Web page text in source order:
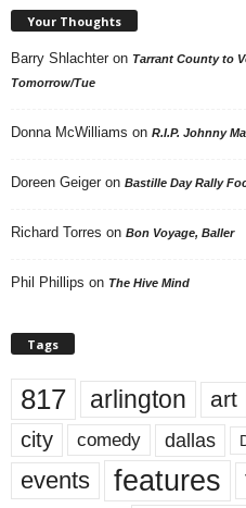
Your Thoughts
Barry Shlachter on Tarrant County to
Tomorrow/Tue
Donna McWilliams on R.I.P. Johnny
Doreen Geiger on Bastille Day Rally
Richard Torres on Bon Voyage, Baller
Phil Phillips on The Hive Mind
Tags
817 arlington art
city comedy dallas
events features